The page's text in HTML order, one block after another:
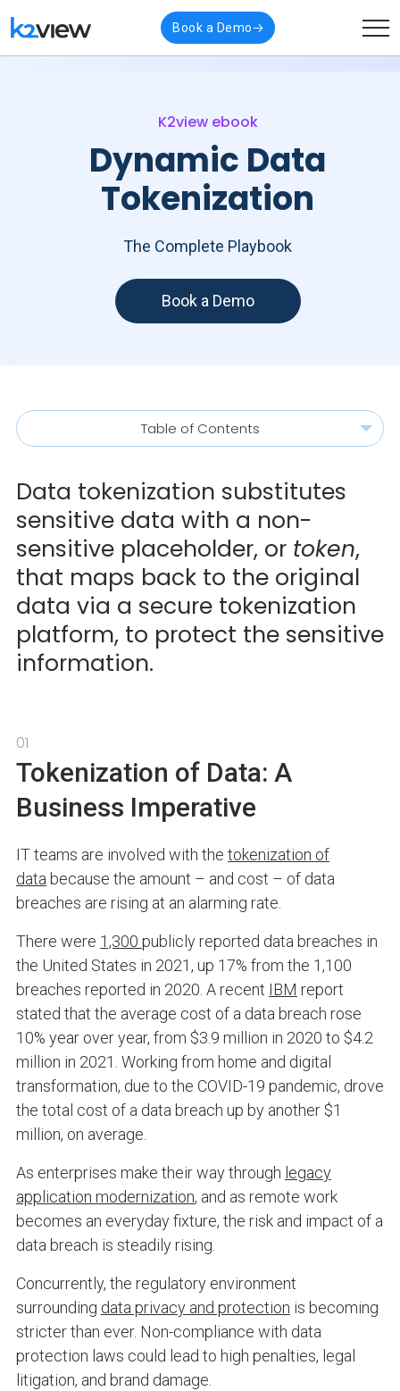
Book a Demo
K2view ebook
Dynamic Data
Tokenization
The Complete Playbook
Book a Demo
Table of Contents
Data tokenization substitutes
sensitive data with a non-
sensitive placeholder, or token,
that maps back to the original
data via a secure tokenization
platform, to protect the sensitive
information.
01
Tokenization of Data: A
Business Imperative
IT teams are involved with the tokenization of
data because the amount – and cost – of data
breaches are rising at an alarming rate.
There were 1,300 publicly reported data breaches in
the United States in 2021, up 17% from the 1,100
breaches reported in 2020. A recent IBM report
stated that the average cost of a data breach rose
10% year over year, from $3.9 million in 2020 to $4.2
million in 2021. Working from home and digital
transformation, due to the COVID-19 pandemic, drove
the total cost of a data breach up by another $1
million, on average.
As enterprises make their way through legacy
application modernization, and as remote work
becomes an everyday fixture, the risk and impact of a
data breach is steadily rising.
Concurrently, the regulatory environment
surrounding data privacy and protection is becoming
stricter than ever. Non-compliance with data
protection laws could lead to high penalties, legal
litigation, and brand damage.